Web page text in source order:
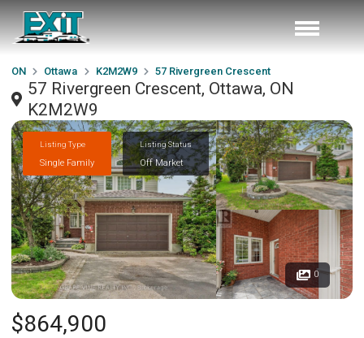
ON Ottawa K2M2W9 57 Rivergreen Crescent
57 Rivergreen Crescent, Ottawa, ON
K2M2W9
Listing Type
Single Family
Listing Status
Off Market
0
$864,900